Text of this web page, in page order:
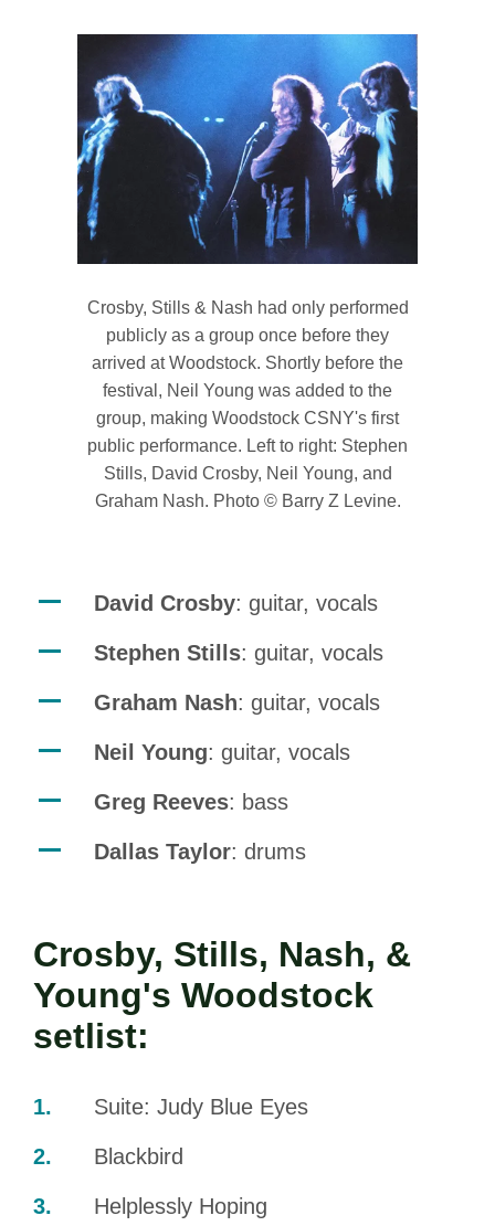
Crosby, Stills & Nash had only performed
publicly as a group once before they
arrived at Woodstock. Shortly before the
festival, Neil Young was added to the
group, making Woodstock CSNY's first
public performance. Left to right: Stephen
Stills, David Crosby, Neil Young, and
Graham Nash. Photo © Barry Z Levine.
David Crosby: guitar, vocals
Stephen Stills: guitar, vocals
Graham Nash: guitar, vocals
Neil Young: guitar, vocals
Greg Reeves: bass
Dallas Taylor: drums
Crosby, Stills, Nash, &
Young's Woodstock
setlist:
Suite: Judy Blue Eyes
Blackbird
Helplessly Hoping